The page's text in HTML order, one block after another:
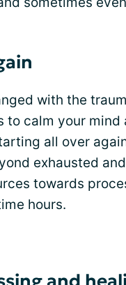
with the
to calm your mind
all over
exhausted
towards
hours.